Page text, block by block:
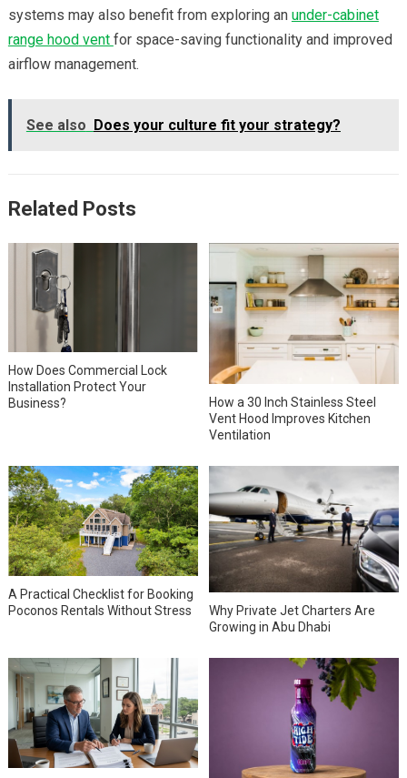
systems may also benefit from exploring an under-cabinet
range hood vent for space-saving functionality and improved
airflow management.
See also Does your culture fit your strategy?
Related Posts
How Does Commercial Lock
Installation Protect Your
Business?
How a 30 Inch Stainless Steel
Vent Hood Improves Kitchen
Ventilation
A Practical Checklist for Booking
Poconos Rentals Without Stress
Why Private Jet Charters Are
Growing in Abu Dhabi